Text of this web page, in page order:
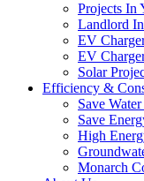
Projects In
Landlord
EV
EV
Solar
Efficiency &
Save
Save
High
Monarch